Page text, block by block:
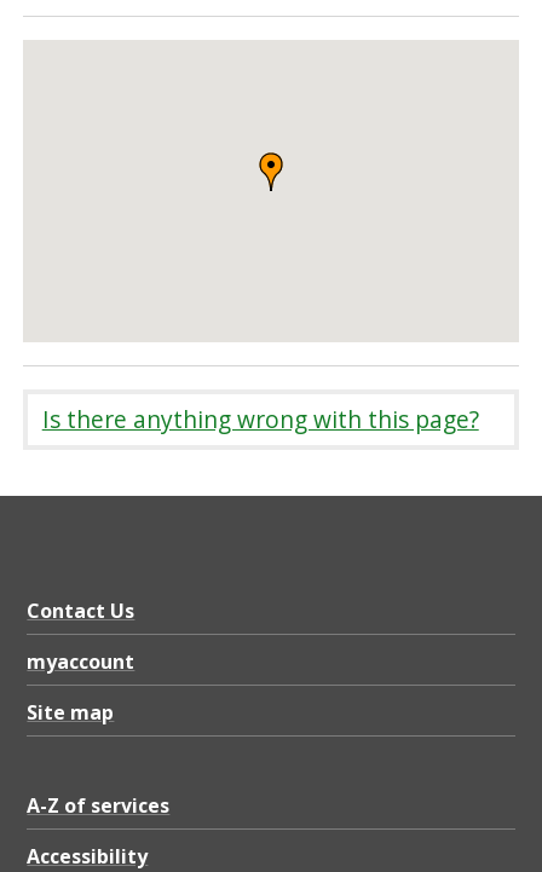
Is there anything wrong with this page?
Contact Us
myaccount
Site map
A-Z of services
Accessibility